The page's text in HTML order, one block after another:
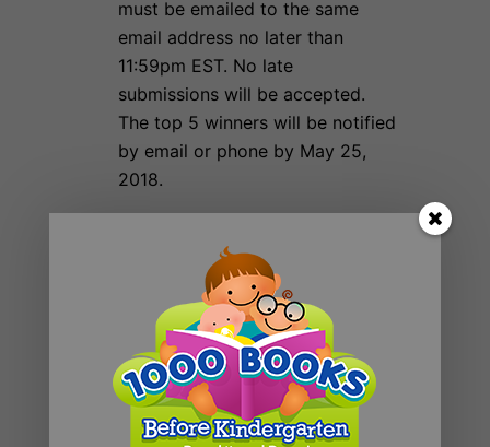
must be emailed to the same
email address no later than
11:59pm EST. No late
submissions will be accepted.
The top 5 winners will be notified
by email or phone by May 25,
2018.
– April 30
Prizes:Thetop 5Libraries with the
most number of new registrants
receive;
A donation of Jumping Cow